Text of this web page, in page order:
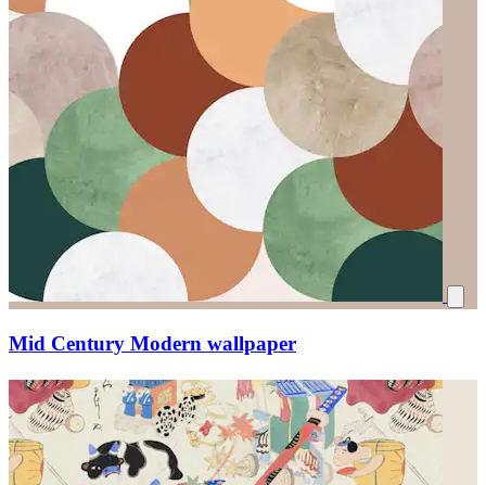
Mid Century Modern wallpaper